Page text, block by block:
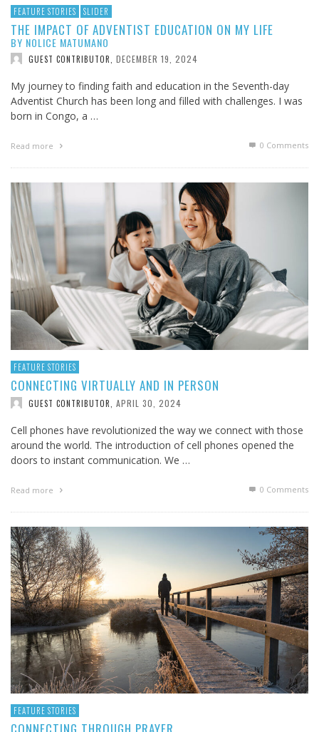
FEATURE STORIES SLIDER
THE IMPACT OF ADVENTIST EDUCATION ON MY LIFE
BY NOLICE MATUMANO
GUEST CONTRIBUTOR DECEMBER 19, 2024
My journey to finding faith and education in the Seventh-day
Adventist Church has been long and filled with challenges. I was
born in Congo, a …
Read more 0 Comments
FEATURE STORIES
CONNECTING VIRTUALLY AND IN PERSON
GUEST CONTRIBUTOR APRIL 30, 2024
Cell phones have revolutionized the way we connect with those
around the world. The introduction of cell phones opened the
doors to instant communication. We …
Read more 0 Comments
FEATURE STORIES